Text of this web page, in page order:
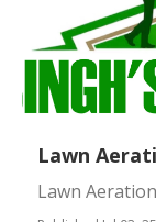
Lawn
Lawn